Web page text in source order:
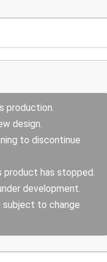
production.
design.
to discontinue
has stopped.
development.
to change